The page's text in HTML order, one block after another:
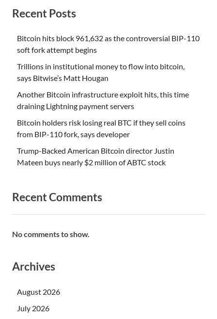
Recent Posts
Bitcoin hits block 961,632 as the controversial BIP-110
soft fork attempt begins
Trillions in institutional money to flow into bitcoin,
says Bitwise’s Matt Hougan
Another Bitcoin infrastructure exploit hits, this time
draining Lightning payment servers
Bitcoin holders risk losing real BTC if they sell coins
from BIP-110 fork, says developer
Trump-Backed American Bitcoin director Justin
Mateen buys nearly $2 million of ABTC stock
Recent Comments
No comments to show.
Archives
August 2026
July 2026